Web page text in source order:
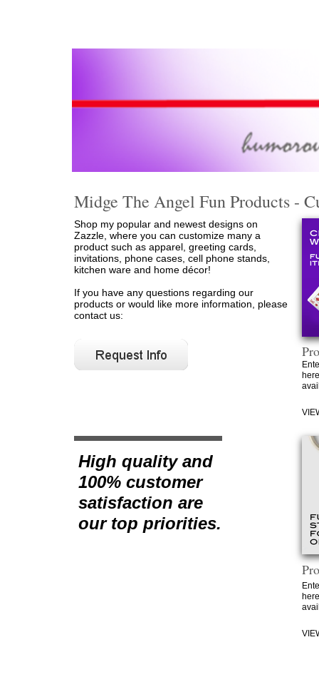
Midge The Angel Fun Products -
Shop my popular and newest designs on
Zazzle, where you can customize many a
product such as apparel, greeting cards,
invitations, phone cases, cell phone stands,
kitchen ware and home décor!
If you have any questions regarding our
products or would like more information, please
contact us:
High quality and
100% customer
satisfaction are
our top priorities.